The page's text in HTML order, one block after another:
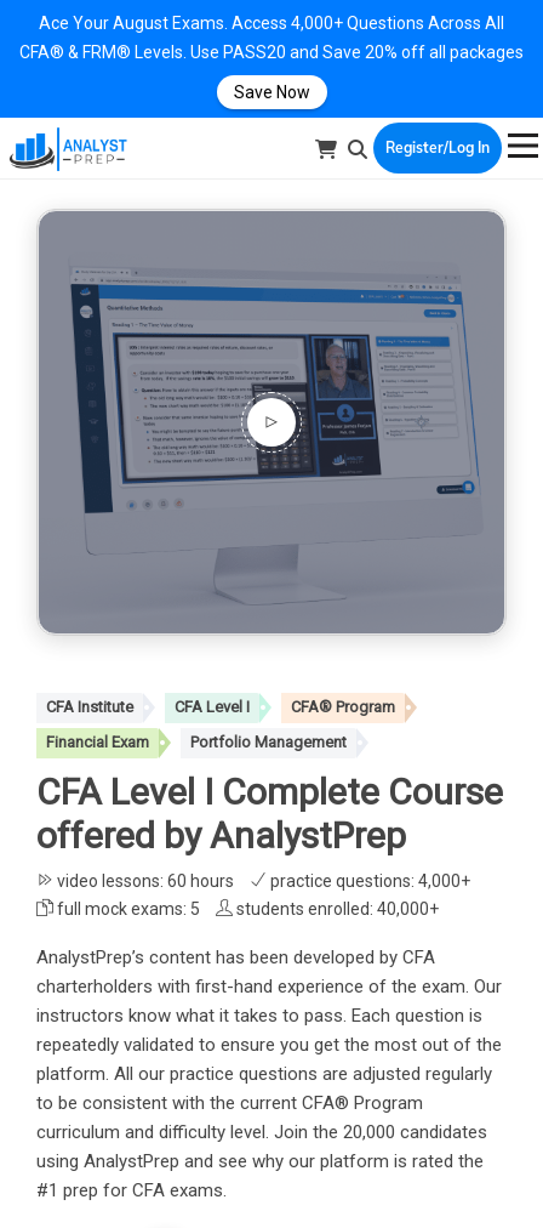
Register/Log In
CFA Institute CFA Level I
CFA® Program
Financial Exam
Portfolio Management
CFA Level I Complete Course
offered by AnalystPrep
video lessons: 60 hours
practice questions: 4,000+
full mock exams: 5
students enrolled: 40,000+
AnalystPrep’s content has been developed by CFA
charterholders with first-hand experience of the exam. Our
instructors know what it takes to pass. Each question is
repeatedly validated to ensure you get the most out of the
platform. All our practice questions are adjusted regularly
to be consistent with the current CFA® Program
curriculum and difficulty level. Join the 20,000 candidates
using AnalystPrep and see why our platform is rated the
#1 prep for CFA exams.
Ace Your August Exams. Access 4,000+ Questions Across All
CFA® & FRM® Levels. Use PASS20 and Save 20% off all packages
Save Now